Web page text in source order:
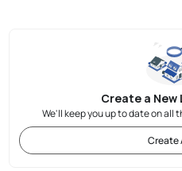
Create a
We'll keep you up to date on all
Create